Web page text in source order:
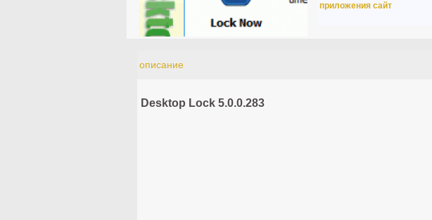
приложения сайт
описание
Desktop Lock 5.0.0.283